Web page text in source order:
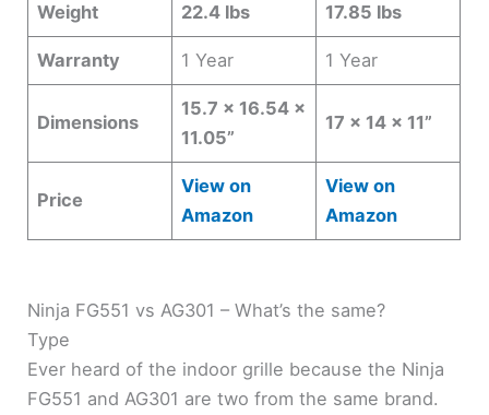
Weight 22.4 lbs 17.85 lbs
Warranty 1 Year 1 Year
Dimensions
15.7 x 16.54 x
11.05”
17 x 14 x 11”
Price
View on
Amazon
View on
Amazon
Ninja FG551 vs AG301 – What’s the same?
Type
Ever heard of the indoor grille because the Ninja
FG551 and AG301 are two from the same brand.